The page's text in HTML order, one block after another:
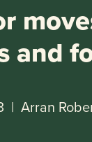
and
| Arran